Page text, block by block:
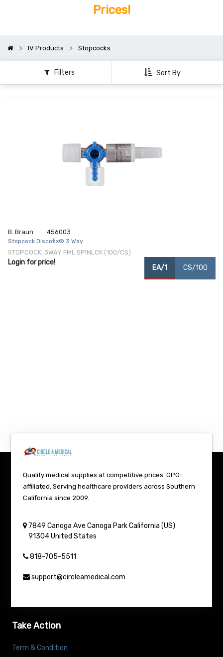
Prices!
IV Products Stopcocks
Filters Sort By
B. Braun 456003
Stopcock Discofix® 3 Way
STOPCOCK, 3WAY FML SPINLCK (100/CS)
Login for price!
EA/1 CS/100
Quality medical supplies at competitive prices. GPO-
affiliated. Serving healthcare providers across Southern
California since 2009.
7849 Canoga Ave Canoga Park California (US)
91304 United States
818-705-5511
support@circleamedical.com
Take Action
Term & Condition